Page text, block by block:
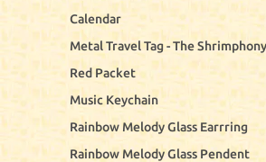
Calendar
Metal Travel Tag - The Shrimphony
Red Packet
Music Keychain
Rainbow Melody Glass Earrring
Rainbow Melody Glass Pendent